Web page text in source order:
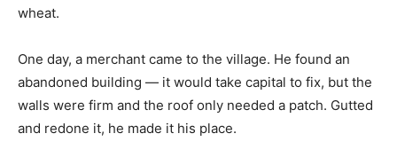
wheat.
One day, a merchant came to the village. He found an
abandoned building — it would take capital to fix, but the
walls were firm and the roof only needed a patch. Gutted
and redone it, he made it his place.